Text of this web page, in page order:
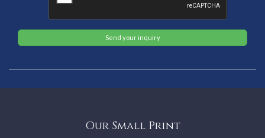
Send your inquiry
Our Small Print